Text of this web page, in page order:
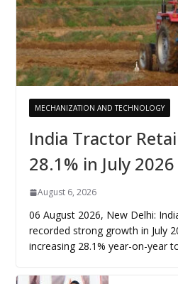
MECHANIZATION AND TECHNOLOGY
India Tractor
28.1% in July 2026
August 6, 2026
06 August 2026, New Delhi:
recorded strong growth in July
increasing 28.1% year-on-year